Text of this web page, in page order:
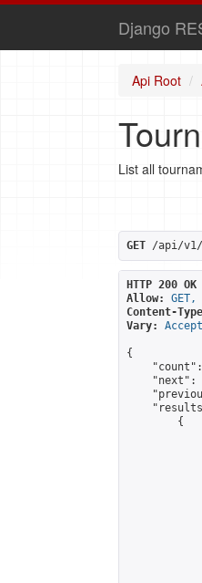
Django
Api Root
List all
GET /api/v1/
HTTP 200 OK
Allow:
GET,
Content-
Vary:
Accept
{
"next":
        {